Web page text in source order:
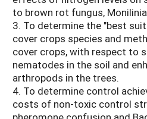
to brown rot fungus,
3. To determine the "best
cover crops species and
cover crops, with respect to
nematodes in the soil and
arthropods in the trees.
4. To determine control
costs of non-toxic control